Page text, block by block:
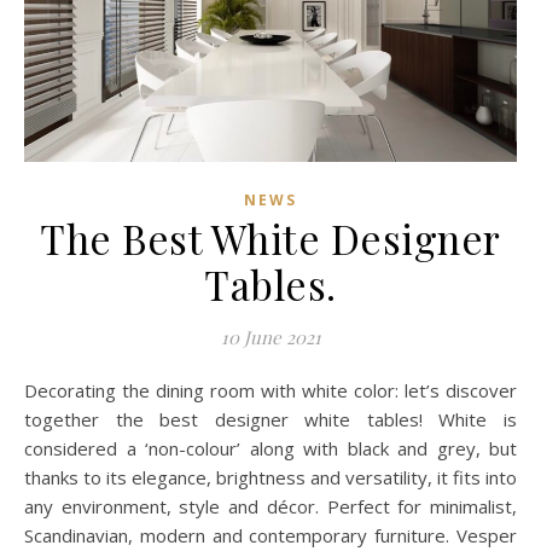
NEWS
The Best White Designer
Tables.
10 June 2021
Decorating the dining room with white color: let’s discover
together the best designer white tables! White is
considered a ‘non-colour’ along with black and grey, but
thanks to its elegance, brightness and versatility, it fits into
any environment, style and décor. Perfect for minimalist,
Scandinavian, modern and contemporary furniture. Vesper